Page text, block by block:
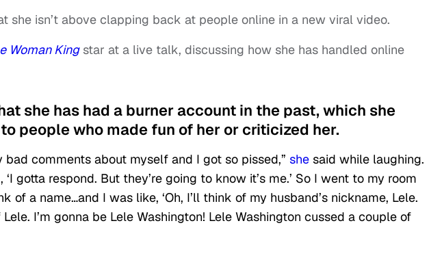
she isn’t above clapping back at people online in a new viral video.
Woman Kingstar at a live talk, discussing how she has handled online
she has had a burner account in the past, which she
people who made fun of her or criticized her.
bad comments about myself and I got so pissed,” she said while laughing.
‘I gotta respond. But they’re going to know it’s me.’ So I went to my room
of a name…and I was like, ‘Oh, I’ll think of my husband’s nickname, Lele.
I’m gonna be Lele Washington! Lele Washington cussed a couple of